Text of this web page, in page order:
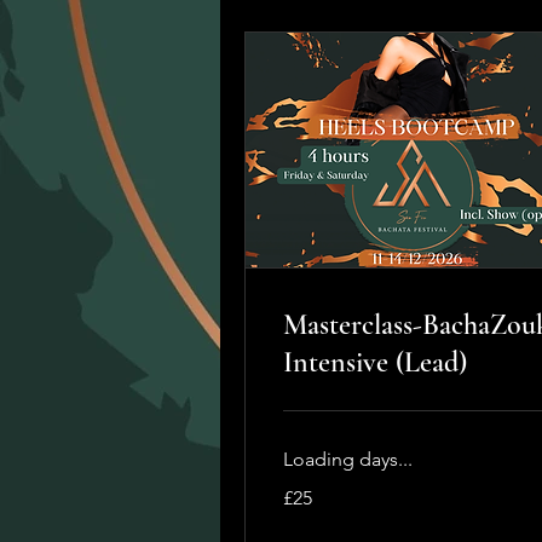
Masterclass-
Intensive (Lead)
Loading days...
British
£25